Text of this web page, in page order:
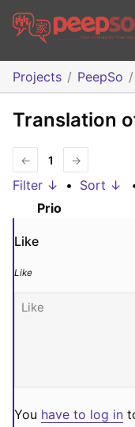
Projects PeepSo
Translation
← 1 →
Filter ↓ • Sort ↓
Prio
Like
Like
You have to log in